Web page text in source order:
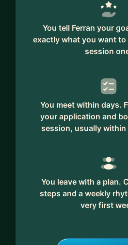
You tell Ferran your
exactly what you want
session
You meet within days.
your application and
session, usually within
You leave with a plan.
steps and a weekly
very first